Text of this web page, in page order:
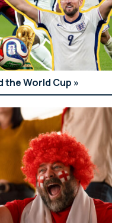
the World Cup